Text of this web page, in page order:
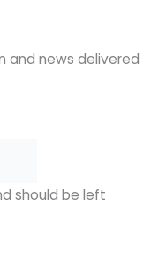
and news delivered
should be left